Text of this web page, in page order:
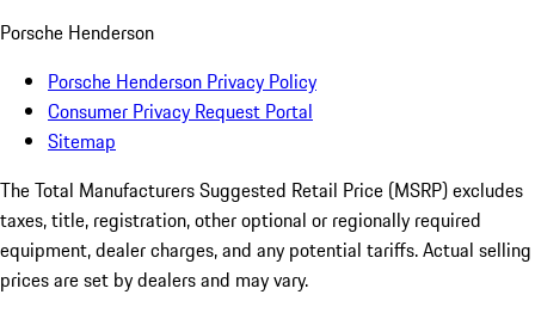
Porsche Henderson
Porsche Henderson Privacy Policy
Consumer Privacy Request Portal
Sitemap
The Total Manufacturers Suggested Retail Price (MSRP) excludes
taxes, title, registration, other optional or regionally required
equipment, dealer charges, and any potential tariffs. Actual selling
prices are set by dealers and may vary.